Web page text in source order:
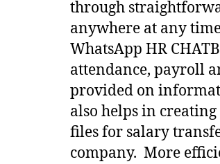
through
anywhere at any
WhatsApp HR
attendance, payroll
provided on
also helps in
files for salary
company. More